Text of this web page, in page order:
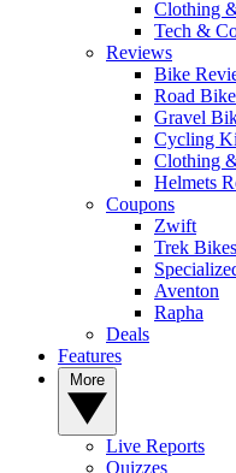
Clothing
Tech &
Reviews
Bike
Road
Gravel
Cycling
Clothing
Helmets
Coupons
Zwift
Trek Bikes
Aventon
Rapha
Deals
Features
Live Reports
Quizzes